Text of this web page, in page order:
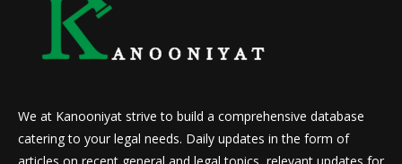
We at Kanooniyat strive to build a comprehensive database
catering to your legal needs. Daily updates in the form of